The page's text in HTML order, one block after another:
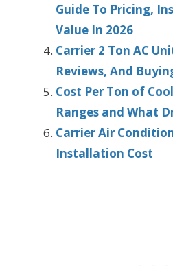
Guide To Pricing,
Value In 2026
Carrier 2 Ton AC
Reviews, And
Cost Per Ton of
Ranges and What
Carrier Air
Installation Cost